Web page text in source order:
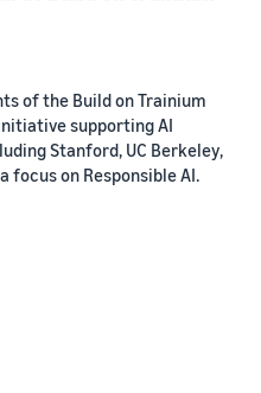
of the Build on Trainium
supporting AI
Stanford, UC Berkeley,
a focus on Responsible AI.